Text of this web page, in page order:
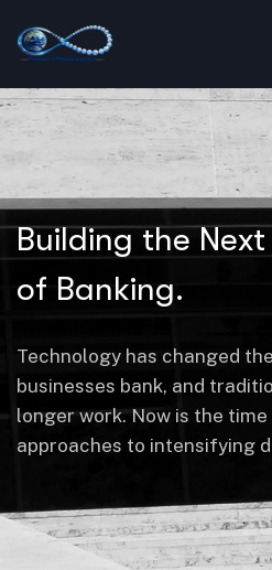
Building the
of Banking.
Technology has changed
businesses bank, and
longer work. Now is the
approaches to intensifying